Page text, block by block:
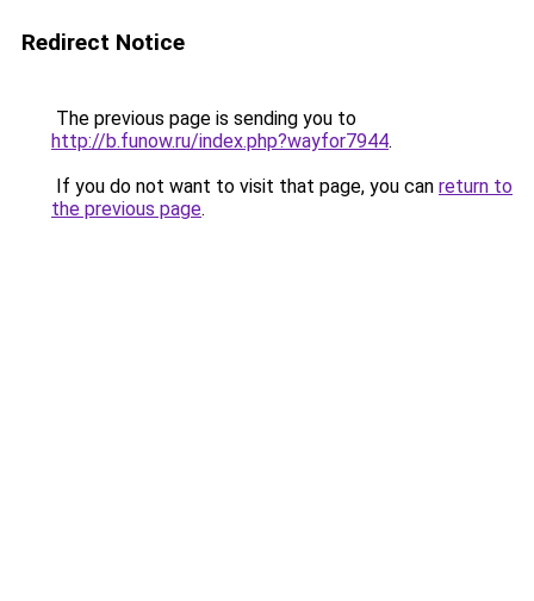
Redirect Notice
The previous page is sending you to
http://b.funow.ru/index.php?wayfor7944.
If you do not want to visit that page, you can return to
the previous page.